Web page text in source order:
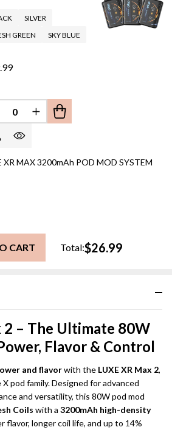
2 – The Ultimate 80W
Flavor & Control
and flavorwith the LUXE XR Max 2,
pod family. Designed for advanced
and versatility, this 80W pod mod
Coils with a 3200mAh high-density
flavor, longer coil life, and up to 14%
SILVER
GREEN
SKY BLUE
QUANTITY OF UNDEFINED
INCREASE QUANTITY OF
XR MAX 3200mAh POD MOD SYSTEM
CART Total:$26.99